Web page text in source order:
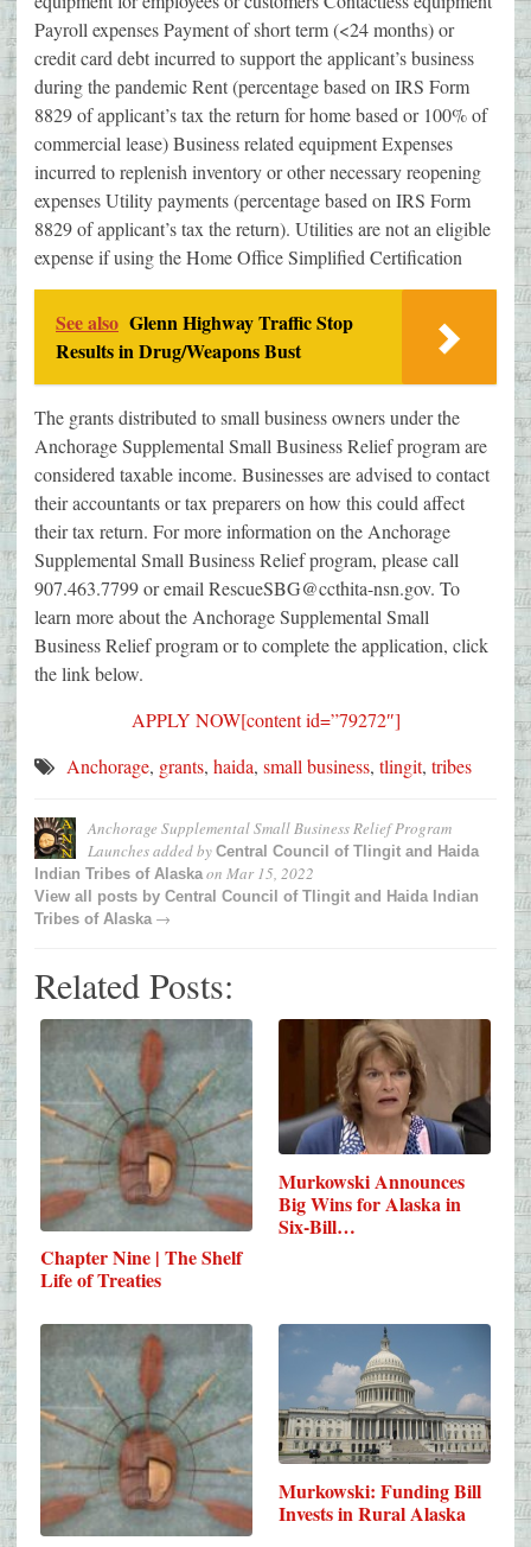
Payroll expenses Payment of short term (<24 months) or
credit card debt incurred to support the applicant’s business
during the pandemic Rent (percentage based on IRS Form
8829 of applicant’s tax the return for home based or 100% of
commercial lease) Business related equipment Expenses
incurred to replenish inventory or other necessary reopening
expenses Utility payments (percentage based on IRS Form
8829 of applicant’s tax the return). Utilities are not an eligible
expense if using the Home Office Simplified Certification
See also Glenn Highway Traffic Stop
Results in Drug/Weapons Bust
The grants distributed to small business owners under the
Anchorage Supplemental Small Business Relief program are
considered taxable income. Businesses are advised to contact
their accountants or tax preparers on how this could affect
their tax return. For more information on the Anchorage
Supplemental Small Business Relief program, please call
907.463.7799 or email RescueSBG@ccthita-nsn.gov. To
learn more about the Anchorage Supplemental Small
Business Relief program or to complete the application, click
the link below.
APPLY NOW[content id=”79272″]
Anchorage, grants, haida, small business, tlingit, tribes
Anchorage Supplemental Small Business Relief Program
Launchesadded by Central Council of Tlingit and Haida
Indian Tribes of Alaskaon Mar 15, 2022
View all posts by Central Council of Tlingit and Haida Indian
Tribes of Alaska→
Related Posts:
Chapter Nine | The Shelf
Life of Treaties
Murkowski Announces
Big Wins for Alaska in
Six-Bill…
Murkowski: Funding Bill
Invests in Rural Alaska